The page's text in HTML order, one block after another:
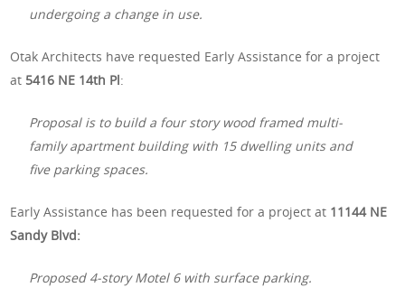
undergoing a change in use.
Otak Architects have requested Early Assistance for a project
at 5416 NE 14th Pl:
Proposal is to build a four story wood framed multi-
family apartment building with 15 dwelling units and
five parking spaces.
Early Assistance has been requested for a project at 11144 NE
Sandy Blvd:
Proposed 4-story Motel 6 with surface parking.